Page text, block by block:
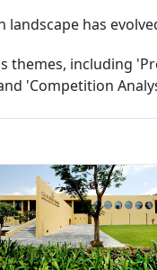
landscape has
themes, including
'Competition